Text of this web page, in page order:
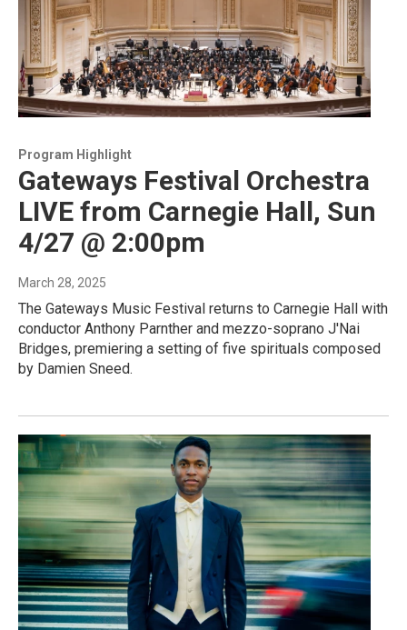
Program Highlight
Gateways Festival Orchestra
LIVE from Carnegie Hall, Sun
4/27 @ 2:00pm
March 28, 2025
The Gateways Music Festival returns to Carnegie Hall with
conductor Anthony Parnther and mezzo-soprano J'Nai
Bridges, premiering a setting of five spirituals composed
by Damien Sneed.